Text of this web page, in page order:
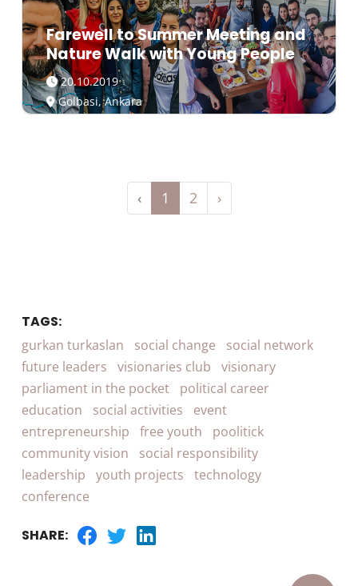
Farewell to Summer Meeting and
Nature Walk with Young People
20.10.2019
Golbasi, Ankara
‹ 1 2 ›
TAGS:
gurkan turkaslan social change
social network
future leaders
visionaries club
visionary
parliament in the pocket
political career
education
social activities
event
entrepreneurship
free youth
poolitick
community vision
social responsibility
leadership
youth projects
technology
conference
SHARE: